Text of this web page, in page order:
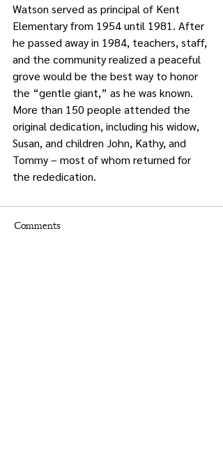
Watson served as principal of Kent
Elementary from 1954 until 1981. After
he passed away in 1984, teachers, staff,
and the community realized a peaceful
grove would be the best way to honor
the “gentle giant,” as he was known.
More than 150 people attended the
original dedication, including his widow,
Susan, and children John, Kathy, and
Tommy – most of whom returned for
the rededication.
Comments